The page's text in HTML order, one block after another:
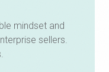
mindset and
sellers.